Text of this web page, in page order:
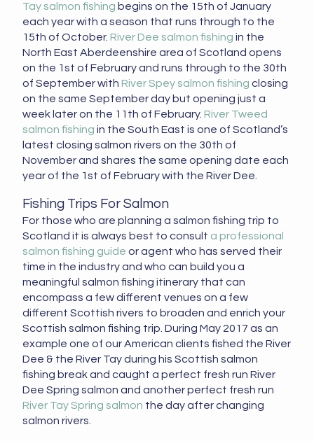
Tay salmon fishing begins on the 15th of January
each year with a season that runs through to the
15th of October. River Dee salmon fishing in the
North East Aberdeenshire area of Scotland opens
on the 1st of February and runs through to the 30th
of September with River Spey salmon fishing closing
on the same September day but opening just a
week later on the 11th of February. River Tweed
salmon fishing in the South East is one of Scotland’s
latest closing salmon rivers on the 30th of
November and shares the same opening date each
year of the 1st of February with the River Dee.
Fishing Trips For Salmon
For those who are planning a salmon fishing trip to
Scotland it is always best to consult a professional
salmon fishing guide or agent who has served their
time in the industry and who can build you a
meaningful salmon fishing itinerary that can
encompass a few different venues on a few
different Scottish rivers to broaden and enrich your
Scottish salmon fishing trip. During May 2017 as an
example one of our American clients fished the River
Dee & the River Tay during his Scottish salmon
fishing break and caught a perfect fresh run River
Dee Spring salmon and another perfect fresh run
River Tay Spring salmon the day after changing
salmon rivers.